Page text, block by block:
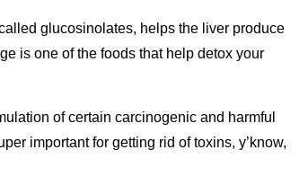
glucosinolates, helps the liver produce
is one of the foods that help detox your
of certain carcinogenic and harmful
important for getting rid of toxins, y’know,